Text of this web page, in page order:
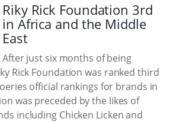
Riky Rick Foundation 3rd
in Africa and the Middle
East
After just six months of being
Rick Foundation was ranked third
official rankings for brands in
was preceded by the likes of
including Chicken Licken and